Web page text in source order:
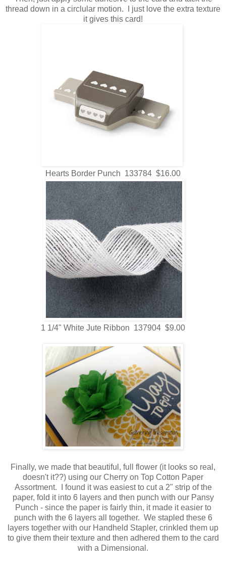
thread down in a circlular motion. I just love the extra texture
it gives this card!
Hearts Border Punch 133784 $16.00
1 1/4" White Jute Ribbon 137904 $9.00
Finally, we made that beautiful, full flower (it looks so real,
doesn't it??) using our Cherry on Top Cotton Paper
Assortment. I found it was easiest to cut a 2" strip of the
paper, fold it into 6 layers and then punch with our Pansy
Punch - since the paper is fairly thin, it made it easier to
punch with the 6 layers all together. We stapled these 6
layers together with our Handheld Stapler, crinkled them up
to give them their texture and then adhered them to the card
with a Dimensional.